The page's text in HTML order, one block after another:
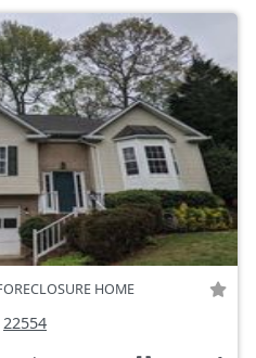
HOME
22554